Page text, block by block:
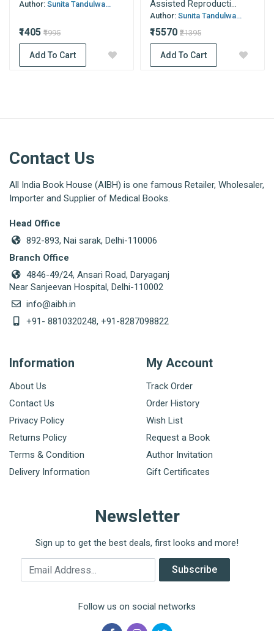
Author: Sunita Tandulwa...
₹1405 ₹1995
Add To Cart
Assisted Reproducti...
Author: Sunita Tandulwa...
₹15570 ₹21395
Add To Cart
Contact Us
All India Book House (AIBH) is one famous Retailer, Wholesaler,
Importer and Supplier of Medical Books.
Head Office
892-893, Nai sarak, Delhi-110006
Branch Office
4846-49/24, Ansari Road, Daryaganj
Near Sanjeevan Hospital, Delhi-110002
info@aibh.in
+91- 8810320248, +91-8287098822
Information
About Us
Contact Us
Privacy Policy
Returns Policy
Terms & Condition
Delivery Information
My Account
Track Order
Order History
Wish List
Request a Book
Author Invitation
Gift Certificates
Newsletter
Sign up to get the best deals, first looks and more!
Email Address Subscribe
Follow us on social networks